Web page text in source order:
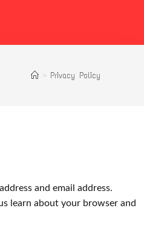
> Privacy Policy
and email address.
learn about your browser and